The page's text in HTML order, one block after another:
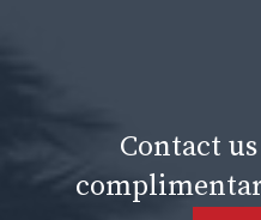
Contact